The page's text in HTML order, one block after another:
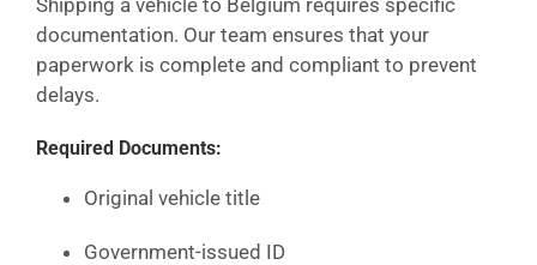
documentation. Our team ensures that your
paperwork is complete and compliant to prevent
delays.
Required Documents:
Original vehicle title
Government-issued ID